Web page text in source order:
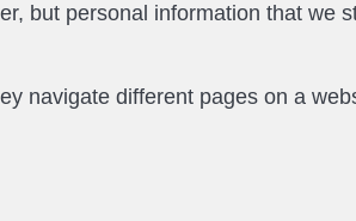
but personal information that we
navigate different pages on a